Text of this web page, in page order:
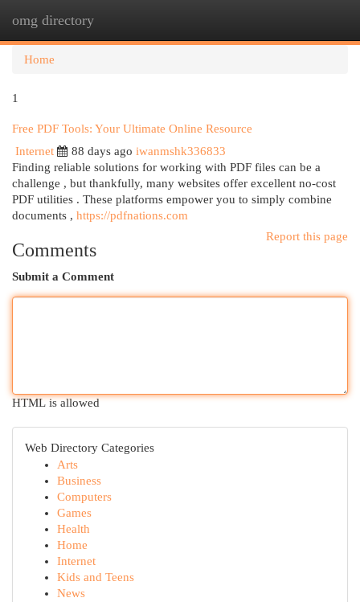
omg directory
Home
1
Free PDF Tools: Your Ultimate Online Resource
Internet
88 days ago iwanmshk336833
Finding reliable solutions for working with PDF files can be a
challenge , but thankfully, many websites offer excellent no-cost
PDF utilities . These platforms empower you to simply combine
documents , https://pdfnations.com
Report this page
Comments
Submit a Comment
HTML is allowed
Web Directory Categories
Arts
Business
Computers
Games
Health
Home
Internet
Kids and Teens
News